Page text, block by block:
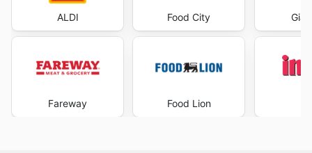
ALDI
Fareway
Food City
Food Lion